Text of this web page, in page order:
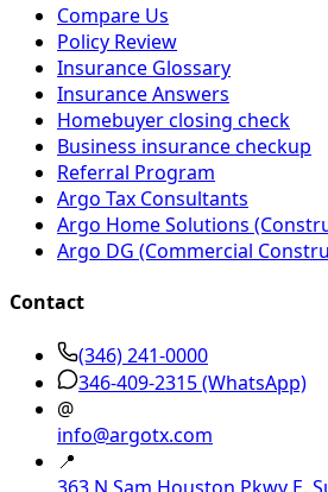
Compare Us
Policy Review
Insurance Glossary
Insurance Answers
Homebuyer closing check
Business insurance checkup
Referral Program
Argo Tax Consultants
Argo Home Solutions
Argo DG (Commercial
Contact
(346) 241-0000
346-409-2315(WhatsApp)
@
info@argotx.com
📍
363 N Sam Houston Pkwy E.